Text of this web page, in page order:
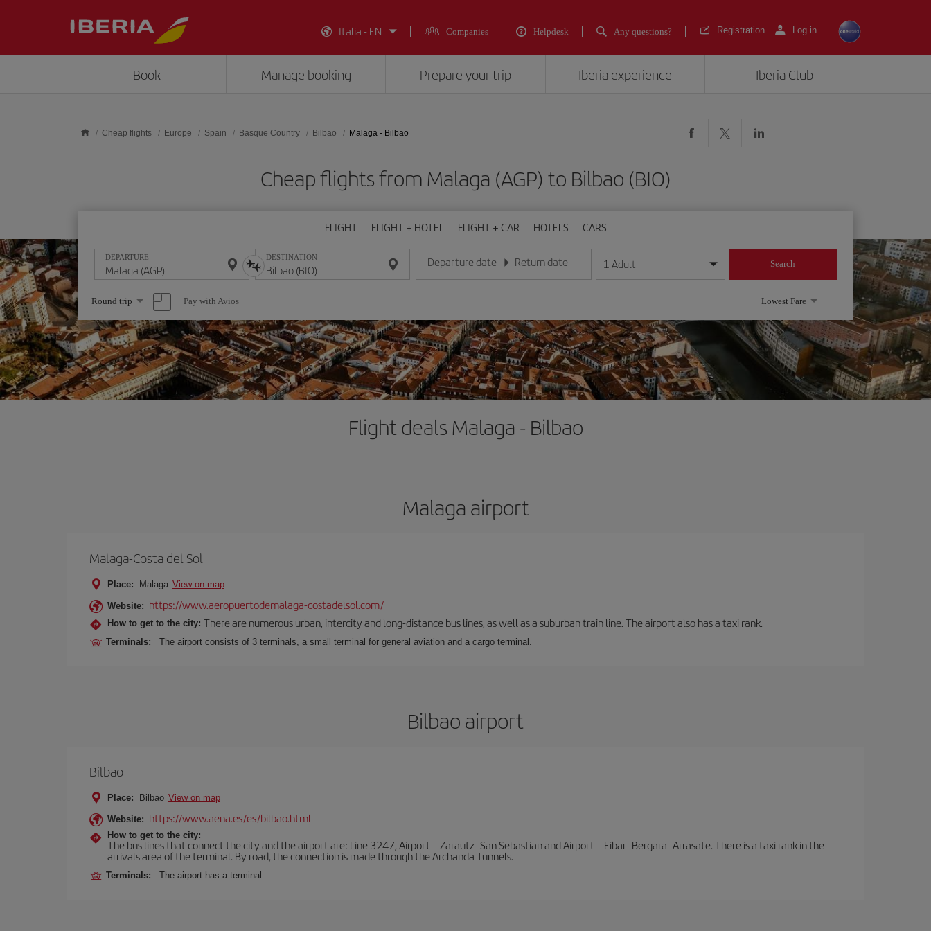
Italia - EN
Companies Helpdesk Any questions? Registration Log in
Book Manage booking Prepare your trip Iberia experience Iberia Club
Cheap flights Europe Spain Basque Country Bilbao Malaga - Bilbao
Cheap flights from Malaga (AGP) to Bilbao (BIO)
FLIGHT FLIGHT + HOTEL FLIGHT + CAR HOTELS CARS
DEPARTURE DESTINATION Departure date
Enter the date in day/month/year format
Return date
Enter the date in day/month/year format
1 Adult Search
Select
one
option
Round trip Pay with Avios Lowest Fare
Flight deals Malaga - Bilbao
Malaga airport
Malaga-Costa del Sol
Place: Malaga View on map
Website: https://www.aeropuertodemalaga-costadelsol.com/
How to get to the city: There are numerous urban, intercity and long-distance bus lines, as well as a suburban train line. The airport also has a taxi rank.
Terminals: The airport consists of 3 terminals, a small terminal for general aviation and a cargo terminal.
Bilbao airport
Bilbao
Place: Bilbao View on map
Website: https://www.aena.es/es/bilbao.html
How to get to the city:
The bus lines that connect the city and the airport are: Line 3247, Airport – Zarautz- San Sebastian and Airport – Eibar- Bergara- Arrasate. There is a taxi rank in the
arrivals area of the terminal. By road, the connection is made through the Archanda Tunnels.
Terminals: The airport has a terminal.